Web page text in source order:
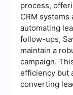
process,
CRM
automating
follow-ups,
maintain a
campaign.
efficiency but
converting